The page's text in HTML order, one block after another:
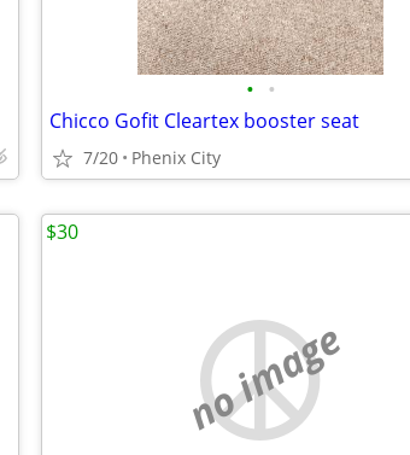
• •
Chicco Gofit Cleartex booster seat
7/20 Phenix City
no image
$30